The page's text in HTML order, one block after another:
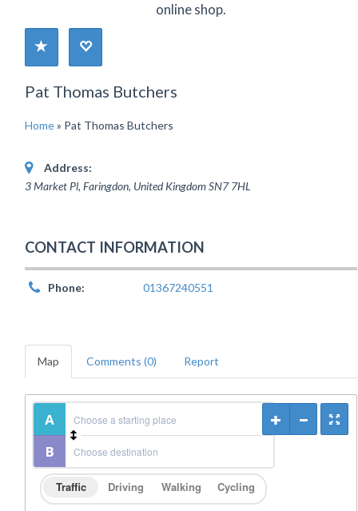
online shop.
Pat Thomas Butchers
Home» Pat Thomas Butchers
Address:
3 Market Pl, Faringdon, United KingdomSN7 7HL
CONTACT INFORMATION
Phone: 01367240551
Map Comments (0) Report
Traffic Driving Walking Cycling